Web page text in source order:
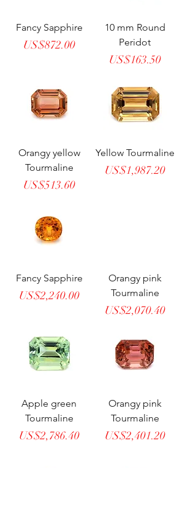
Fancy Sapphire
Price
US$872.00
10 mm Round
Peridot
Price
US$163.50
Orangy yellow
Tourmaline
Price
US$513.60
Yellow Tourmaline
Price
US$1,987.20
Fancy Sapphire
Price
US$2,240.00
Orangy pink
Tourmaline
Price
US$2,070.40
Apple green
Tourmaline
Price
US$2,786.40
Orangy pink
Tourmaline
Price
US$2,401.20